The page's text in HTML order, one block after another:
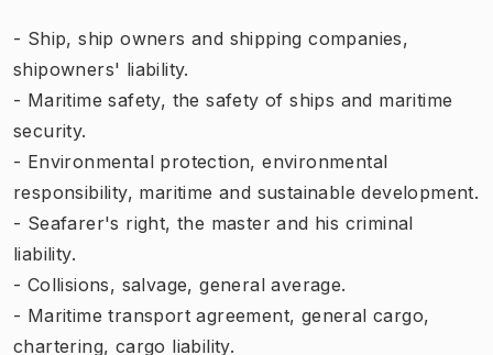
- Ship, ship owners and shipping companies,
shipowners' liability.
- Maritime safety, the safety of ships and maritime
security.
- Environmental protection, environmental
responsibility, maritime and sustainable development.
- Seafarer's right, the master and his criminal
liability.
- Collisions, salvage, general average.
- Maritime transport agreement, general cargo,
chartering, cargo liability.